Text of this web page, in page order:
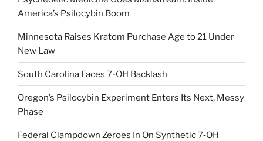
America’s Psilocybin Boom
Minnesota Raises Kratom Purchase Age to 21 Under
New Law
South Carolina Faces 7-OH Backlash
Oregon’s Psilocybin Experiment Enters Its Next, Messy
Phase
Federal Clampdown Zeroes In On Synthetic 7‑OH